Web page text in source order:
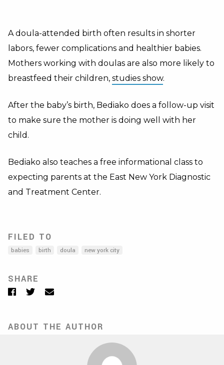
A doula-attended birth often results in shorter
labors, fewer complications and healthier babies.
Mothers working with doulas are also more likely to
breastfeed their children, studies show.
After the baby’s birth, Bediako does a follow-up visit
to make sure the mother is doing well with her
child.
Bediako also teaches a free informational class to
expecting parents at the East New York Diagnostic
and Treatment Center.
FILED TO
babies birth doula new york city
SHARE
Facebook
TwitterEmail
ABOUT THE AUTHOR